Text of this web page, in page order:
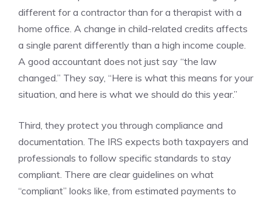
different for a contractor than for a therapist with a
home office. A change in child-related credits affects
a single parent differently than a high income couple.
A good accountant does not just say “the law
changed.” They say, “Here is what this means for your
situation, and here is what we should do this year.”
Third, they protect you through compliance and
documentation. The IRS expects both taxpayers and
professionals to follow specific standards to stay
compliant. There are clear guidelines on what
“compliant” looks like, from estimated payments to